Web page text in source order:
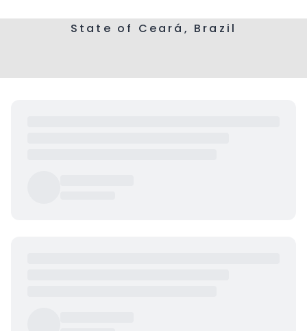
State of Ceará, Brazil